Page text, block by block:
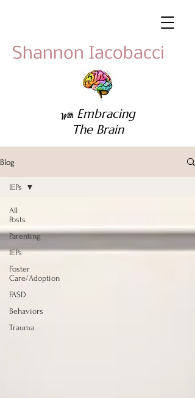
Shannon Iacobacci
WithEmbracing
The Brain
Blog
All
Posts
Parenting
IEPs
Foster
Care/Adoption
FASD
Behaviors
Trauma
IEPs